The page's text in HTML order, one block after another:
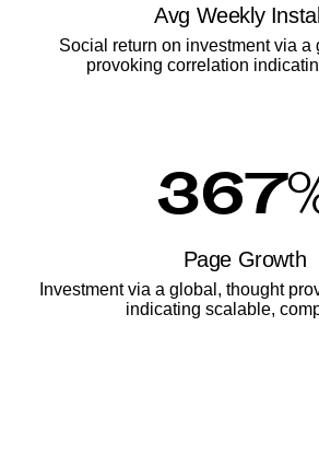
Avg Weekly
Social return on investment via a
provoking correlation
367
Page Growth
Investment via a global, thought
indicating scalable,